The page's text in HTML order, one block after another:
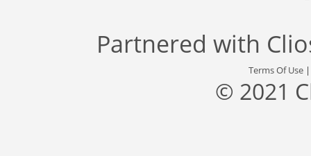
Partnered with
Terms Of Use
© 2021